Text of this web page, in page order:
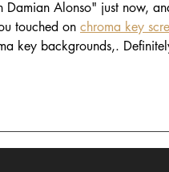
Alonso" just now,
touched on chroma key
key backgrounds,.